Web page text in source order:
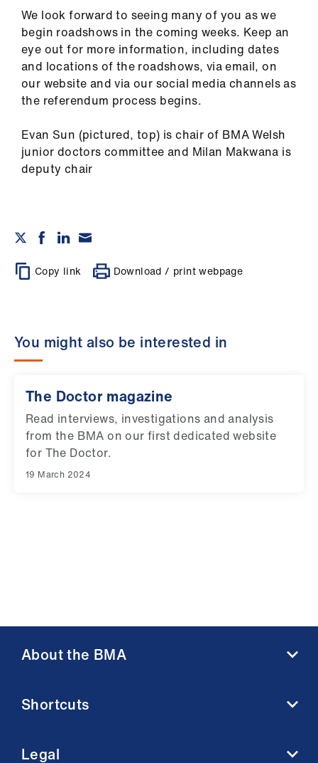
We look forward to seeing many of you as we
begin roadshows in the coming weeks. Keep an
eye out for more information, including dates
and locations of the roadshows, via email, on
our website and via our social media channels as
the referendum process begins.
Evan Sun (pictured, top) is chair of BMA Welsh
junior doctors committee and Milan Makwana is
deputy chair
Copy link Download / print webpage
You might also be interested in
The Doctor magazine
Read interviews, investigations and analysis
from the BMA on our first dedicated website
for The Doctor.
19 March 2024
About the BMA
Contact us
Membership FAQs
Shortcuts
BMJ
Legal